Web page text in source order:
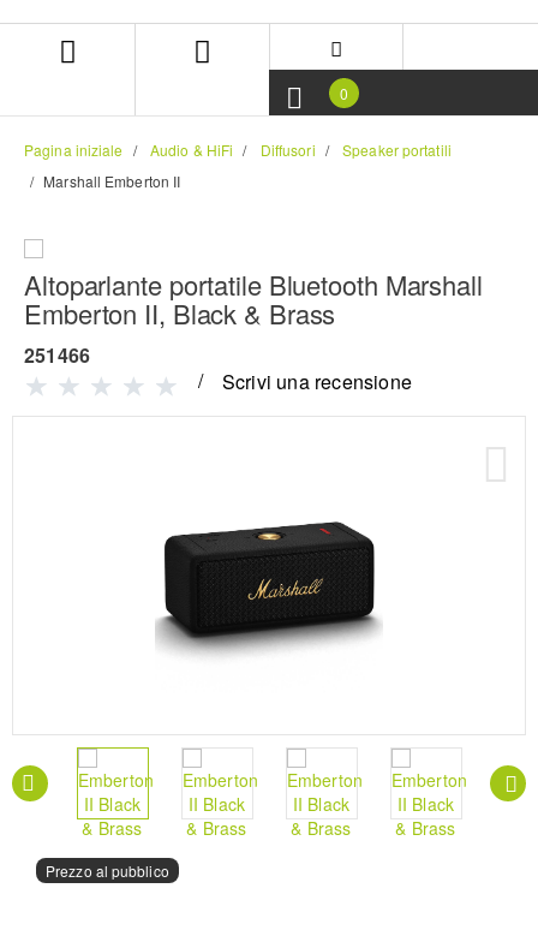
contenuto
0
Pagina iniziale Audio & HiFi Diffusori
Speaker portatili
Marshall Emberton II
Altoparlante portatile Bluetooth Marshall
Emberton II, Black & Brass
251466
Scrivi una recensione
Prezzo al pubblico